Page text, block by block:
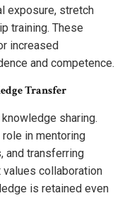
exposure, stretch
training. These
increased
and competence.
Transfer
sharing.
in mentoring
and transferring
collaboration
is retained even